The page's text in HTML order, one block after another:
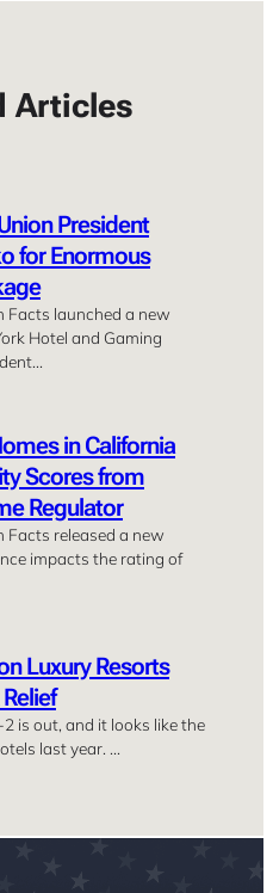
Articles
President
for Enormous
Facts launched a new
Hotel and Gaming
in California
Scores from
Regulator
Facts released a new
impacts the rating of
Luxury Resorts
2 is out, and it looks like the
last year. …